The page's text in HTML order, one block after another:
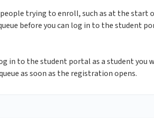
trying to enroll, such as at the start
before you can log in to the student
in to the student portal as a student you
as soon as the registration opens.